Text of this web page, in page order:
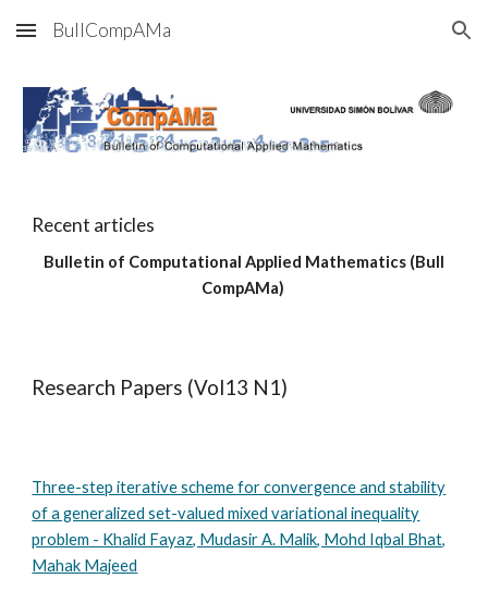
Skip to main content Skip to navigation
BullCompAMa
Recent articles
Bulletin of Computational Applied Mathematics (Bull
CompAMa)
Research Papers (Vol13 N1)
Three-step iterative scheme for convergence and stability
of a generalized set-valued mixed variational inequality
problem - Khalid Fayaz, Mudasir A. Malik, Mohd Iqbal Bhat,
Mahak Majeed